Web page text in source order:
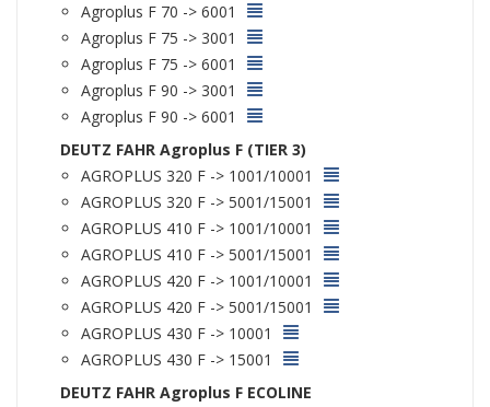
Agroplus F 70 -> 6001
Agroplus F 75 -> 3001
Agroplus F 75 -> 6001
Agroplus F 90 -> 3001
Agroplus F 90 -> 6001
DEUTZ FAHR Agroplus F (TIER 3)
AGROPLUS 320 F -> 1001/10001
AGROPLUS 320 F -> 5001/15001
AGROPLUS 410 F -> 1001/10001
AGROPLUS 410 F -> 5001/15001
AGROPLUS 420 F -> 1001/10001
AGROPLUS 420 F -> 5001/15001
AGROPLUS 430 F -> 10001
AGROPLUS 430 F -> 15001
DEUTZ FAHR Agroplus F ECOLINE